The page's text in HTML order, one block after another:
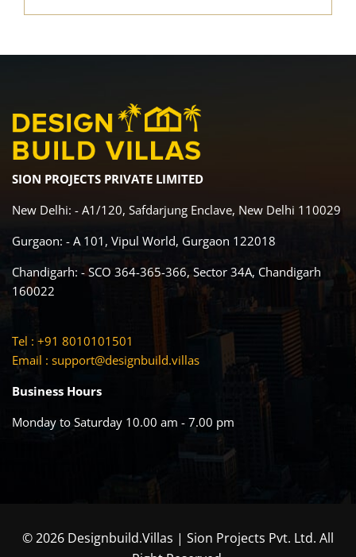
SION PROJECTS PRIVATE LIMITED
New Delhi: - A1/120, Safdarjung Enclave, New Delhi 110029
Gurgaon: - A 101, Vipul World, Gurgaon 122018
Chandigarh: - SCO 364-365-366, Sector 34A, Chandigarh
160022
Tel : +91 8010101501
Email : support@designbuild.villas
Business Hours
Monday to Saturday 10.00 am - 7.00 pm
© 2026 Designbuild.Villas | Sion Projects Pvt. Ltd. All